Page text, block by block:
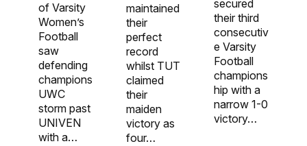
of Varsity
Women’s
Football
saw
defending
champions
UWC
storm past
UNIVEN
with a…
maintained
their
perfect
record
whilst TUT
claimed
their
maiden
victory as
four…
secured
their third
consecutiv
e Varsity
Football
champions
hip with a
narrow 1-0
victory…